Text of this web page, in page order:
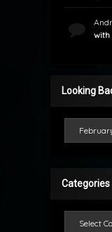
with
Looking
Categories